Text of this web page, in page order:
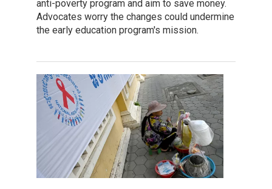
anti-poverty program and aim to save money.
Advocates worry the changes could undermine
the early education program's mission.